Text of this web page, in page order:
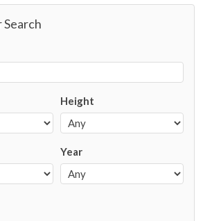
Search
Height
Year